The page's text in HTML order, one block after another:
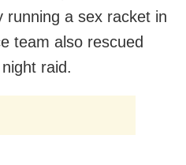
running a sex racket in
team also rescued
raid.